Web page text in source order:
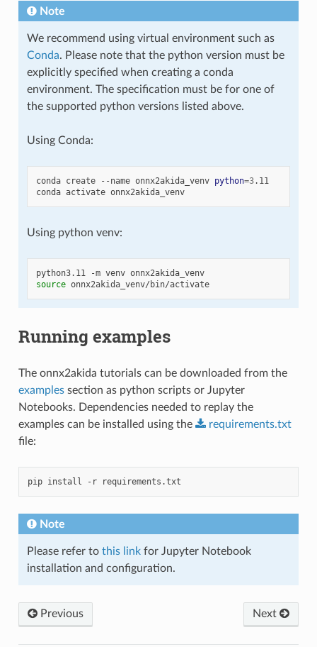
Note
We recommend using virtual environment such as
Conda. Please note that the python version must be
explicitly specified when creating a conda
environment. The specification must be for one of
the supported python versions listed above.
Using Conda:
conda create --name onnx2akida_venv python=3.11
conda activate onnx2akida_venv
Using python venv:
python3.11 -m venv
onnx2akida_venv
source
onnx2akida_venv/bin/activate
Running examples
The onnx2akida tutorials can be downloaded from the
examplessection as python scripts or Jupyter
Notebooks. Dependencies needed to replay the
examples can be installed using the
requirements.txt
file:
pip install -r
Note
Please refer to this linkfor Jupyter Notebook
installation and configuration.
Previous Next